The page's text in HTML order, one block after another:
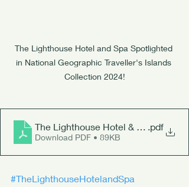
The Lighthouse Hotel and Spa Spotlighted
in National Geographic Traveller's Islands
Collection 2024!
The Lighthouse Hotel & Spa.pdf
Download PDF • 89KB
#TheLighthouseHotelandSpa